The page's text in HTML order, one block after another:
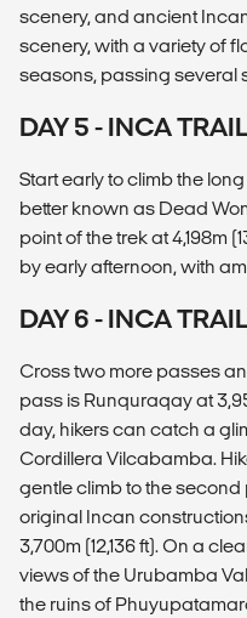
scenery, and ancient
scenery, with a variety of
seasons, passing several
DAY 5 - INCA
Start early to climb the
better known as Dead
point of the trek at 4,198m
by early afternoon, with
DAY 6 - INCA
Cross two more passes
pass is Runquraqay at
day, hikers can catch a
Cordillera Vilcabamba.
gentle climb to the
original Incan
3,700m (12,136 ft). On a
views of the Urubamba
the ruins of